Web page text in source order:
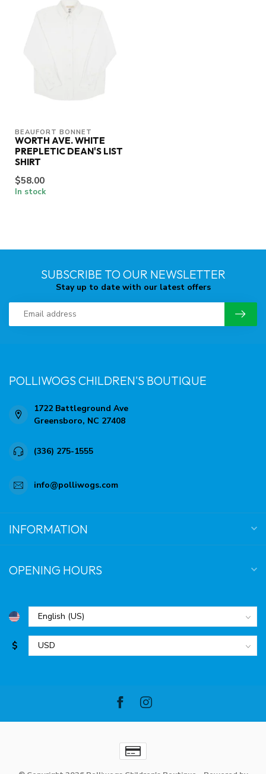
BEAUFORT BONNET
WORTH AVE. WHITE
PREPLETIC DEAN'S LIST
SHIRT
$58.00
In stock
SUBSCRIBE TO OUR NEWSLETTER
Stay up to date with our latest offers
POLLIWOGS CHILDREN'S BOUTIQUE
1722 Battleground Ave
Greensboro, NC 27408
(336) 275-1555
info@polliwogs.com
INFORMATION
OPENING HOURS
$